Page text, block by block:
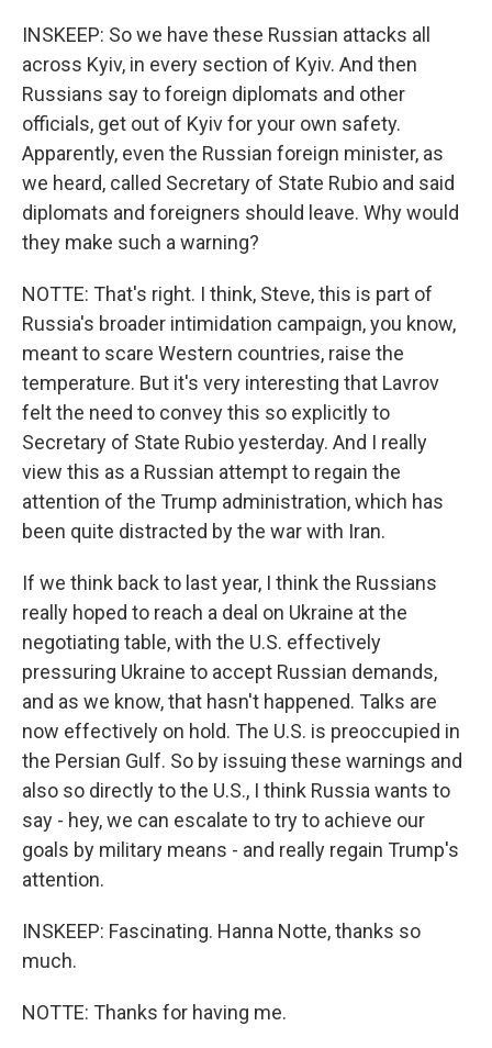
INSKEEP: So we have these Russian attacks all
across Kyiv, in every section of Kyiv. And then
Russians say to foreign diplomats and other
officials, get out of Kyiv for your own safety.
Apparently, even the Russian foreign minister, as
we heard, called Secretary of State Rubio and said
diplomats and foreigners should leave. Why would
they make such a warning?
NOTTE: That's right. I think, Steve, this is part of
Russia's broader intimidation campaign, you know,
meant to scare Western countries, raise the
temperature. But it's very interesting that Lavrov
felt the need to convey this so explicitly to
Secretary of State Rubio yesterday. And I really
view this as a Russian attempt to regain the
attention of the Trump administration, which has
been quite distracted by the war with Iran.
If we think back to last year, I think the Russians
really hoped to reach a deal on Ukraine at the
negotiating table, with the U.S. effectively
pressuring Ukraine to accept Russian demands,
and as we know, that hasn't happened. Talks are
now effectively on hold. The U.S. is preoccupied in
the Persian Gulf. So by issuing these warnings and
also so directly to the U.S., I think Russia wants to
say - hey, we can escalate to try to achieve our
goals by military means - and really regain Trump's
attention.
INSKEEP: Fascinating. Hanna Notte, thanks so
much.
NOTTE: Thanks for having me.